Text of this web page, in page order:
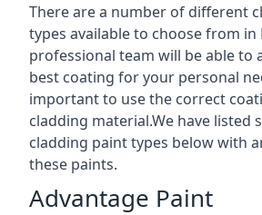
There are a number of different
types available to choose from in
professional team will be able to
best coating for your personal
important to use the correct
cladding material.We have listed
cladding paint types below with
these paints.
Advantage Paint